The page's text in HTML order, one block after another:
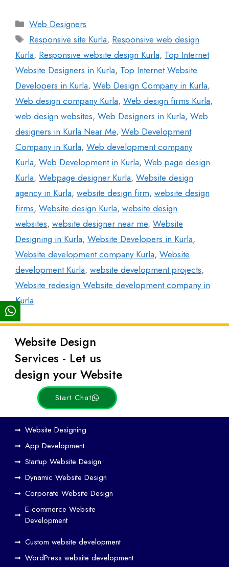
Web Designers
Responsive site Kurla, Responsive web design
Kurla, Responsive website design Kurla, Top Internet
Website Designers in Kurla, Top Internet Website
Developers in Kurla, Web Design Company in Kurla,
Web design company Kurla, Web design firms Kurla,
web design websites, Web Designers in Kurla, Web
designers in Kurla Near Me, Web Development
Company in Kurla, Web development company
Kurla, Web Development in Kurla, Web page design
Kurla, Webpage designer Kurla, Website design
agency in Kurla, website design firm, website design
firms, Website design Kurla, website design
websites, website designer near me, Website
Designing in Kurla, Website Developers in Kurla,
Website development company Kurla, Website
development Kurla, website development projects,
Website redesign Website development company in
Kurla
Website Design
Services - Let us
design your Website
Start Chat
Website Designing
App Development
Startup Website Design
Dynamic Website Design
Corporate Website Design
E-commerce Website
Development
Custom website development
WordPress website development